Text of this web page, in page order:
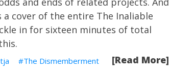
cover of the entire The Inaliable
in for sixteen minutes of total
[Read More]
The Dismemberment